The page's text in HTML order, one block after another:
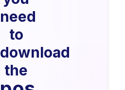
need
to
download
the